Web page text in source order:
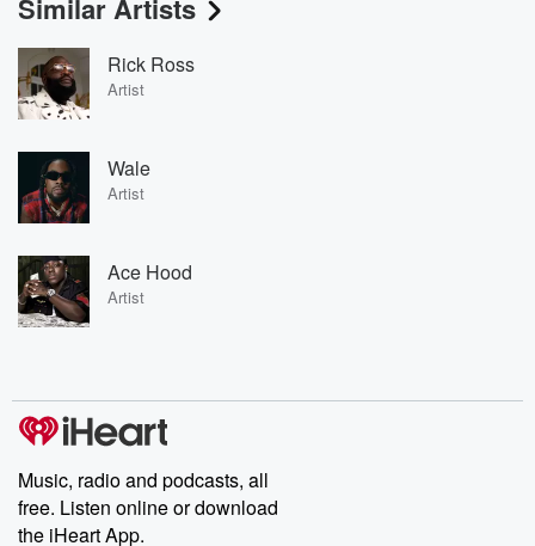
Similar Artists
Rick Ross
Artist
Wale
Artist
Ace Hood
Artist
Music, radio and podcasts, all
free. Listen online or download
the iHeart App.